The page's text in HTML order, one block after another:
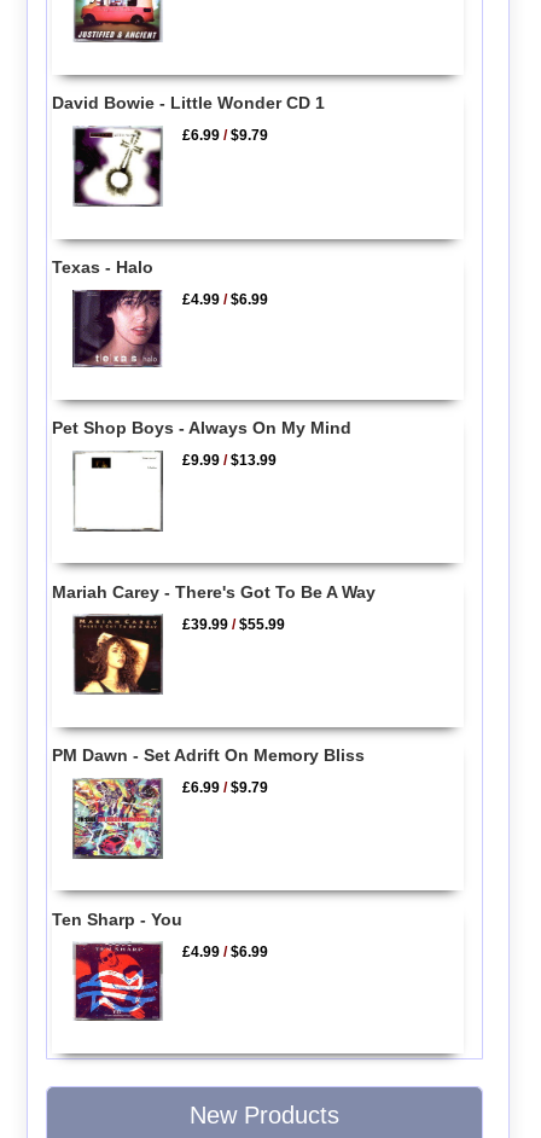
David Bowie - Little Wonder CD 1
£6.99 /$9.79
Texas - Halo
£4.99 /$6.99
Pet Shop Boys - Always On My Mind
£9.99 /$13.99
Mariah Carey - There's Got To Be A Way
£39.99 /$55.99
PM Dawn - Set Adrift On Memory Bliss
£6.99 /$9.79
Ten Sharp - You
£4.99 /$6.99
New Products